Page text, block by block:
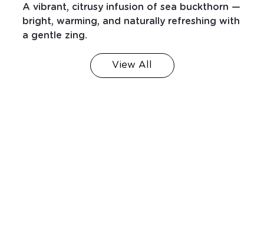
A vibrant, citrusy infusion of sea buckthorn —
bright, warming, and naturally refreshing with
a gentle zing.
View All